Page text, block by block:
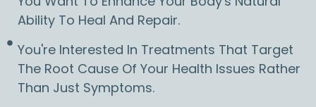
Ability To Heal And Repair.
You're Interested In Treatments That Target
The Root Cause Of Your Health Issues Rather
Than Just Symptoms.